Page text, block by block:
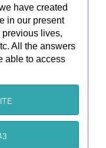
have created
in our present
previous lives,
All the answers
able to access